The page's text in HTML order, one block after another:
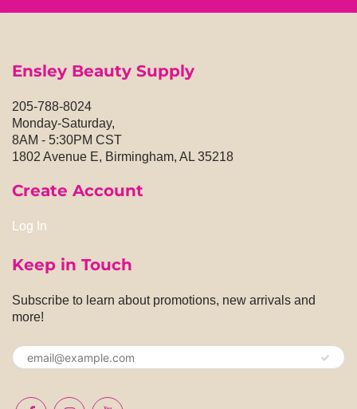
Ensley Beauty Supply
205-788-8024
Monday-Saturday,
8AM - 5:30PM CST
1802 Avenue E, Birmingham, AL 35218
Create Account
Log In
Keep in Touch
Subscribe to learn about promotions, new arrivals and
more!